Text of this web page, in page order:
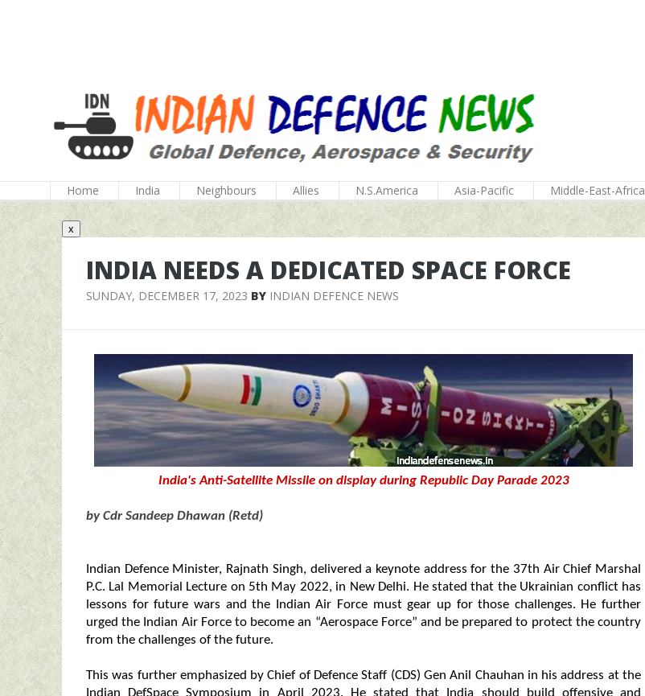
Home India Neighbours Allies N.S.America Asia-Pacific Middle-East-Africa
x
INDIA NEEDS A DEDICATED SPACE FORCE
SUNDAY, DECEMBER 17, 2023 BY INDIAN DEFENCE NEWS
India's Anti-Satellite Missile on display during Republic Day Parade 2023
by Cdr Sandeep Dhawan (Retd)
Indian Defence Minister, Rajnath Singh, delivered a keynote address for the 37th Air Chief Marshal
P.C. Lal Memorial Lecture on 5th May 2022, in New Delhi. He stated that the Ukrainian conflict has
lessons for future wars and the Indian Air Force must gear up for those challenges. He further
urged the Indian Air Force to become an “Aerospace Force” and be prepared to protect the country
from the challenges of the future.
This was further emphasized by Chief of Defence Staff (CDS) Gen Anil Chauhan in his address at the
Indian DefSpace Symposium in April 2023. He stated that India should build offensive and